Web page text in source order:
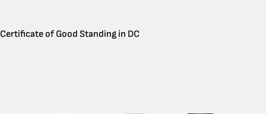
Certificate of Good Standing in DC